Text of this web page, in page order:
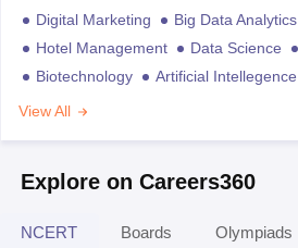
Digital Marketing Big Data Analytics
Hotel Management
Data Science
Biotechnology
Artificial Intellegence
View All
Explore on Careers360
NCERT Boards Olympiads